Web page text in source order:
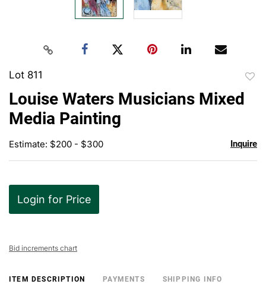
Lot 811
to
Louise Waters Musicians Mixed
Media Painting
Estimate: $200 - $300 Inquire
Login for Price
Bid increments chart
ITEM DESCRIPTION PAYMENTS SHIPPING INFO